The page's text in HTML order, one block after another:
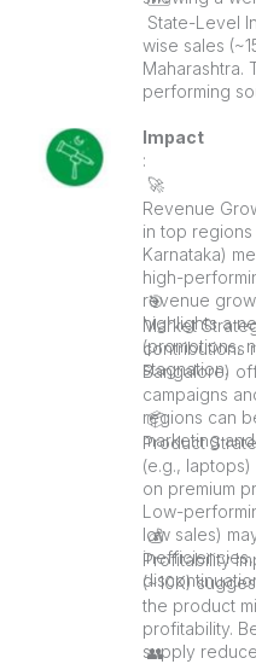
State-Level
wise sales
Maharashtra.
performing
Impact
:
🚀
Revenue
in top regions
Karnataka)
high-
revenue
highlights a
(promotions,
stagnation.
🎯
Market
contributions
Bangalore)
campaigns
regions can
marketing
📦
Product
(e.g.,
on premium
Low-
low sales)
💰
Profitability
(~10K)
the product
profitability.
supply
👥